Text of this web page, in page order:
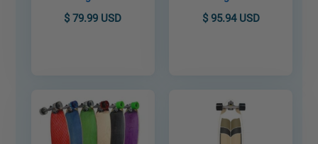
$ 79.99 USD $ 95.94 USD